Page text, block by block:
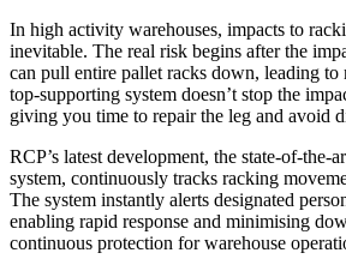
In high activity warehouses, impacts to
inevitable. The real risk begins after the
can pull entire pallet racks down, leading to
top-supporting system doesn’t stop the
giving you time to repair the leg and avoid
RCP’s latest development, the state-of-the-
system, continuously tracks racking
The system instantly alerts designated
enabling rapid response and minimising
continuous protection for warehouse